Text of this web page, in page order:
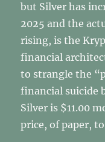
but Silver has
2025 and the
rising, is the
financial
to strangle the
financial suicide
Silver is $11.00
price, of paper,